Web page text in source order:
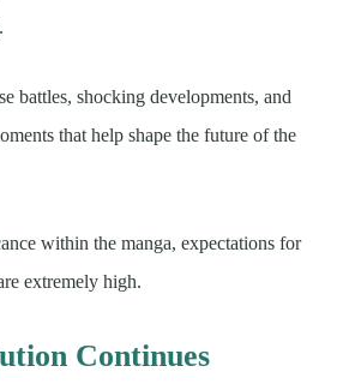
battles, shocking developments, and
that help shape the future of the
within the manga, expectations for
extremely high.
Continues